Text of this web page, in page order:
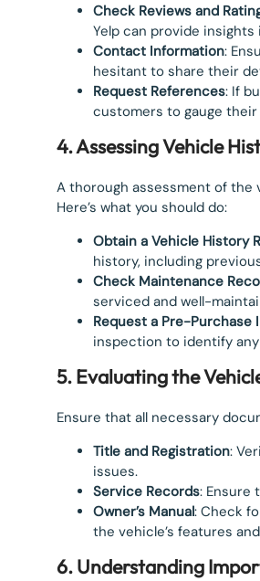
Check Reviews and
Yelp can provide insights
Contact Information:
hesitant to share their
Request References: If
customers to gauge
4. Assessing Vehicle
A thorough assessment of the
Here’s what you should do:
Obtain a Vehicle History
history, including
Check Maintenance
serviced and well-
Request a Pre-Purchase
inspection to identify
5. Evaluating the
Ensure that all necessary
Title and Registration:
issues.
Service Records: Ensure
Owner’s Manual: Check
the vehicle’s features
6. Understanding